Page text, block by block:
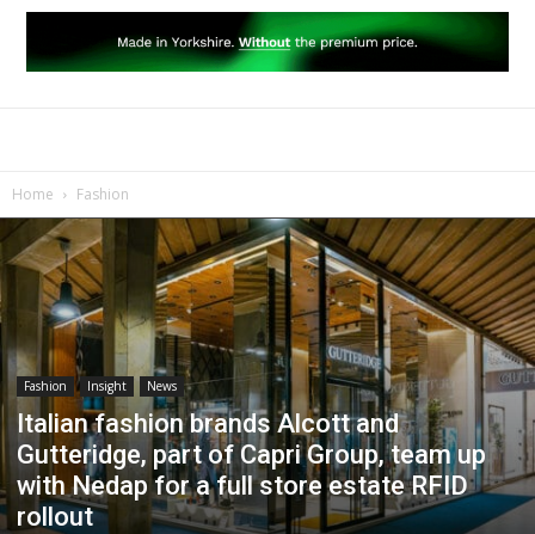
Home Fashion
Fashion Insight News
Italian fashion brands Alcott and
Gutteridge, part of Capri Group, team up
with Nedap for a full store estate RFID
rollout